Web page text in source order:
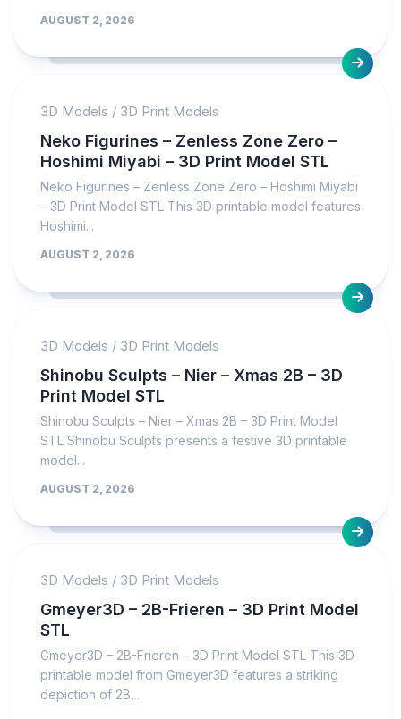
AUGUST 2, 2026
3D Models / 3D Print Models
Neko Figurines – Zenless Zone Zero –
Hoshimi Miyabi – 3D Print Model STL
Neko Figurines – Zenless Zone Zero – Hoshimi Miyabi
– 3D Print Model STL This 3D printable model features
Hoshimi...
AUGUST 2, 2026
3D Models / 3D Print Models
Shinobu Sculpts – Nier – Xmas 2B – 3D
Print Model STL
Shinobu Sculpts – Nier – Xmas 2B – 3D Print Model
STL Shinobu Sculpts presents a festive 3D printable
model...
AUGUST 2, 2026
3D Models / 3D Print Models
Gmeyer3D – 2B-Frieren – 3D Print Model
STL
Gmeyer3D – 2B-Frieren – 3D Print Model STL This 3D
printable model from Gmeyer3D features a striking
depiction of 2B,...